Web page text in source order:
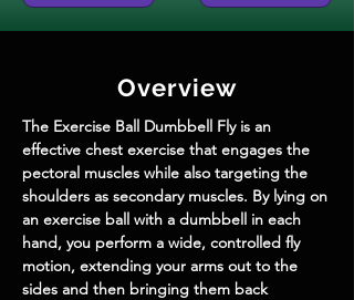
Overview
The Exercise Ball Dumbbell Fly is an
effective chest exercise that engages the
pectoral muscles while also targeting the
shoulders as secondary muscles. By lying on
an exercise ball with a dumbbell in each
hand, you perform a wide, controlled fly
motion, extending your arms out to the
sides and then bringing them back